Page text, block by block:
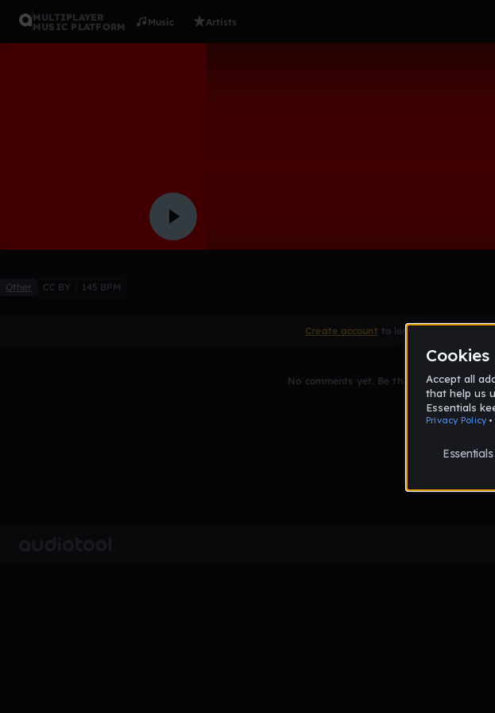
MULTIPLAYER
MUSIC PLATFORM
Music Artists
Other CC BY 145 BPM
Create account to leave a comment
No comments yet. Be the first to comment!